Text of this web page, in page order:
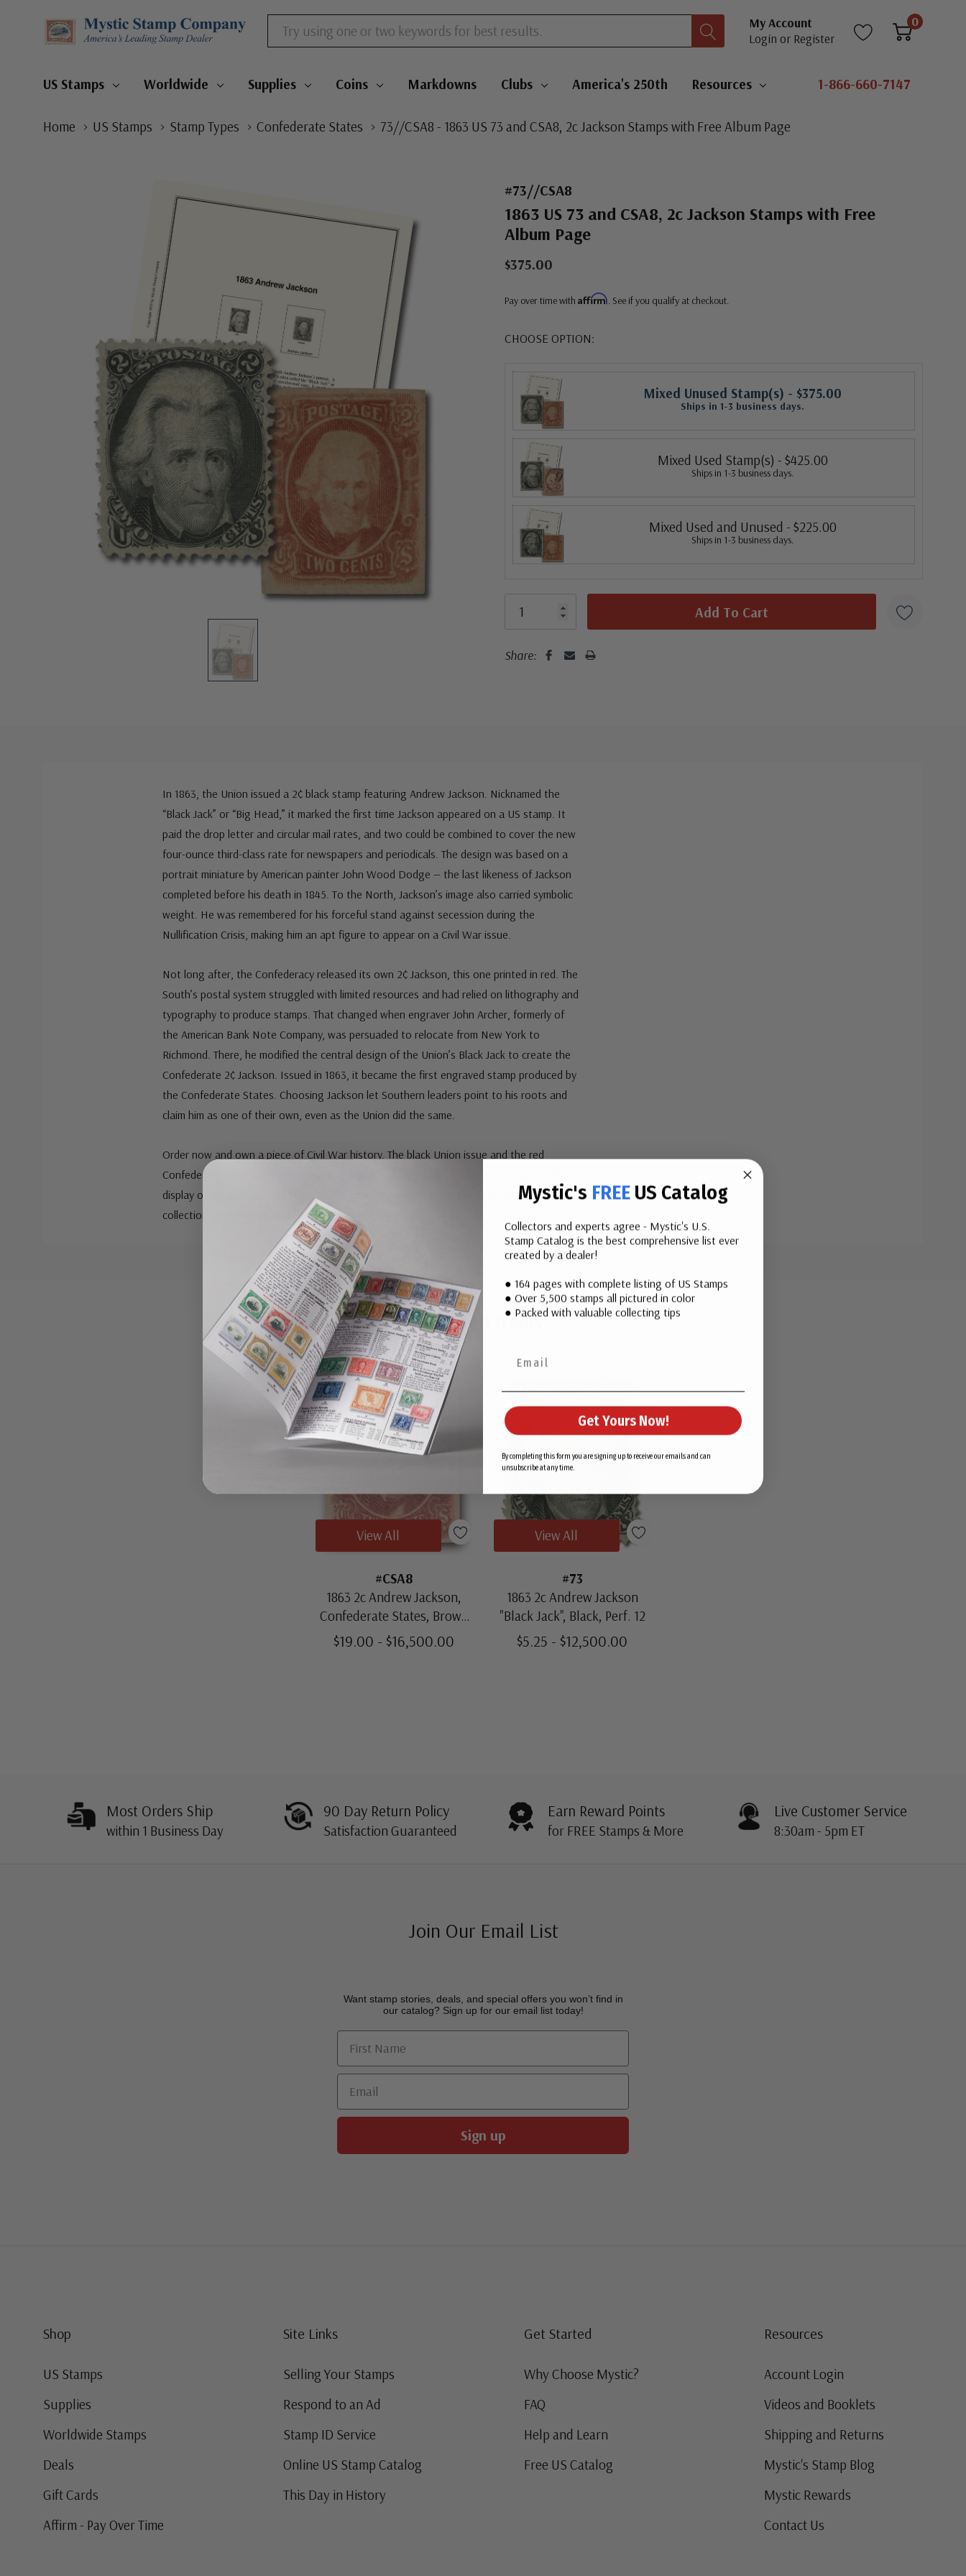
Search
My Account
Login or Register
0
US Stamps Worldwide Supplies Coins Markdowns Clubs America's 250th Resources 1-866-660-7147
Home US Stamps Stamp Types Confederate States 73//CSA8 - 1863 US 73 and CSA8, 2c Jackson Stamps with Free Album Page
#73//CSA8
1863 US 73 and CSA8, 2c Jackson Stamps with Free
Album Page
$375.00
Pay over time with Affirm. See if you qualify at checkout.
CHOOSE OPTION:
Mixed Unused Stamp(s) - $375.00
Ships in 1-3 business days.
Mixed Used Stamp(s) - $425.00
Ships in 1-3 business days.
Mixed Used and Unused - $225.00
Ships in 1-3 business days.
Share:
In 1863, the Union issued a 2¢ black stamp featuring Andrew Jackson. Nicknamed the
“Black Jack” or “Big Head,” it marked the first time Jackson appeared on a US stamp. It
paid the drop letter and circular mail rates, and two could be combined to cover the new
four-ounce third-class rate for newspapers and periodicals. The design was based on a
portrait miniature by American painter John Wood Dodge — the last likeness of Jackson
completed before his death in 1845. To the North, Jackson’s image also carried symbolic
weight. He was remembered for his forceful stand against secession during the
Nullification Crisis, making him an apt figure to appear on a Civil War issue.
Not long after, the Confederacy released its own 2¢ Jackson, this one printed in red. The
South’s postal system struggled with limited resources and had relied on lithography and
typography to produce stamps. That changed when engraver John Archer, formerly of
the American Bank Note Company, was persuaded to relocate from New York to
Richmond. There, he modified the central design of the Union’s Black Jack to create the
Confederate 2¢ Jackson. Issued in 1863, it became the first engraved stamp produced by
the Confederate States. Choosing Jackson let Southern leaders point to his roots and
claim him as one of their own, even as the Union did the same.
Order now and own a piece of Civil War history. The black Union issue and the red
Confederate issue are mounted side by side on a special album page, creating a striking
display of a nation divided. It’s a simple, powerful way to bring this story into your
collection — reserve yours today.
Related Items
#CSA8
1863 2c Andrew Jackson,
Confederate States, Brown
Red, Soft Paper, Archer &
Daly
$19.00 - $16,500.00
View All
#73
1863 2c Andrew Jackson
"Black Jack", Black, Perf. 12
$5.25 - $12,500.00
View All
Most Orders Ship
within 1 Business Day
90 Day Return Policy
Satisfaction Guaranteed
Earn Reward Points
for FREE Stamps & More
Live Customer Service
8:30am - 5pm ET
Join Our Email List
Want stamp stories, deals, and special offers you won’t find in
our catalog? Sign up for our email list today!
First Name
Email
Sign up
Shop
US Stamps
Supplies
Worldwide Stamps
Deals
Gift Cards
Affirm - Pay Over Time
Site Links
Selling Your Stamps
Respond to an Ad
Stamp ID Service
Online US Stamp Catalog
This Day in History
Get Started
Why Choose Mystic?
FAQ
Help and Learn
Free US Catalog
Resources
Account Login
Videos and Booklets
Shipping and Returns
Mystic's Stamp Blog
Mystic Rewards
Contact Us
Mystic's FREE US Catalog
Collectors and experts agree - Mystic's U.S.
Stamp Catalog is the best comprehensive list ever
created by a dealer!
● 164 pages with complete listing of US Stamps
● Over 5,500 stamps all pictured in color
● Packed with valuable collecting tips
Get Yours Now!
By completing this form you are signing up to receive our emails and can
unsubscribe at any time.